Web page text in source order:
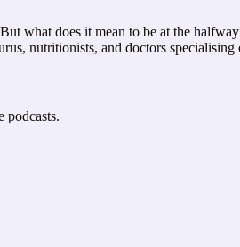
what does it mean to be at the
nutritionists, and doctors
podcasts.